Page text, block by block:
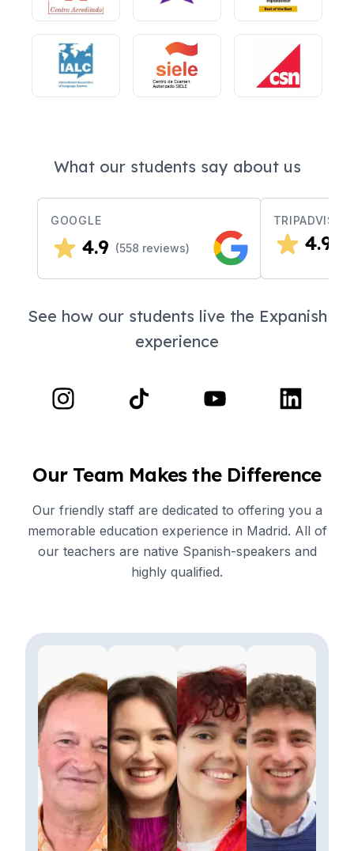
What our students say about us
GOOGLE
4.9 (558 reviews)
TRIPADVISOR
4.9
See how our students live the Expanish
experience
Our Team Makes the Difference
Our friendly staff are dedicated to offering you a
memorable education experience in Madrid. All of
our teachers are native Spanish-speakers and
highly qualified.